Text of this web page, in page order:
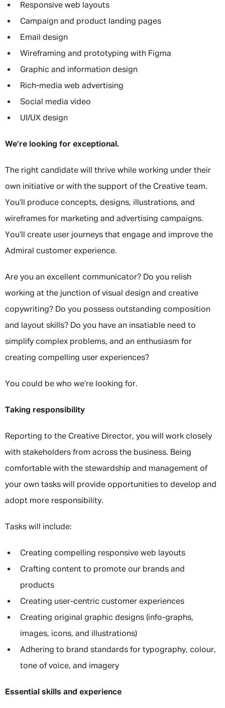
Responsive web layouts
Campaign and product landing pages
Email design
Wireframing and prototyping with Figma
Graphic and information design
Rich-media web advertising
Social media video
UI/UX design
We’re looking for exceptional.
The right candidate will thrive while working under their
own initiative or with the support of the Creative team.
You’ll produce concepts, designs, illustrations, and
wireframes for marketing and advertising campaigns.
You’ll create user journeys that engage and improve the
Admiral customer experience.
Are you an excellent communicator? Do you relish
working at the junction of visual design and creative
copywriting? Do you possess outstanding composition
and layout skills? Do you have an insatiable need to
simplify complex problems, and an enthusiasm for
creating compelling user experiences?
You could be who we’re looking for.
Taking responsibility
Reporting to the Creative Director, you will work closely
with stakeholders from across the business. Being
comfortable with the stewardship and management of
your own tasks will provide opportunities to develop and
adopt more responsibility.
Tasks will include:
Creating compelling responsive web layouts
Crafting content to promote our brands and
products
Creating user-centric customer experiences
Creating original graphic designs (info-graphs,
images, icons, and illustrations)
Adhering to brand standards for typography, colour,
tone of voice, and imagery
Essential skills and experience